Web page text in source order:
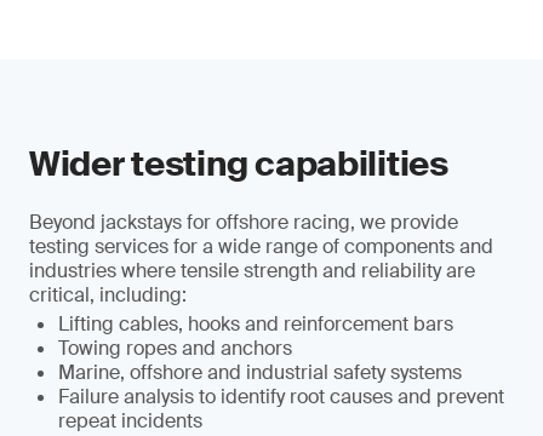
Wider testing capabilities
Beyond jackstays for offshore racing, we provide
testing services for a wide range of components and
industries where tensile strength and reliability are
critical, including:
Lifting cables, hooks and reinforcement bars
Towing ropes and anchors
Marine, offshore and industrial safety systems
Failure analysis to identify root causes and prevent
repeat incidents